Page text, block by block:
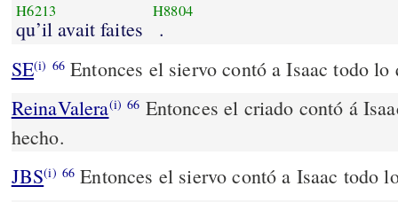
H6213
qu’il avait faites
H8804
.
SE(i) 66 Entonces el siervo contó a Isaac todo lo
ReinaValera(i) 66 Entonces el criado contó á
hecho.
JBS(i) 66 Entonces el siervo contó a Isaac todo